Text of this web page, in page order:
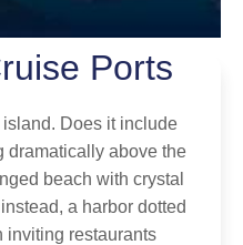
your contact information, you
you with marketing and
may be automated or
Msg & data rates may apply;
Ports
island. Does it include
dramatically above the
beach with crystal
a harbor dotted
inviting restaurants